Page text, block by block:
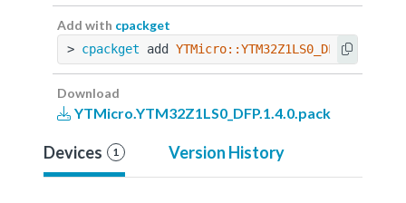
Add with cpackget
> cpackget add YTMicro::YTM32Z1LS0_DFP@1.4.0
Download
YTMicro.YTM32Z1LS0_DFP.1.4.0.pack
Devices 1 Version History